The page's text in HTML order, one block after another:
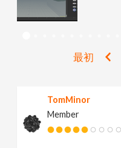
最初
TomMinor
Member